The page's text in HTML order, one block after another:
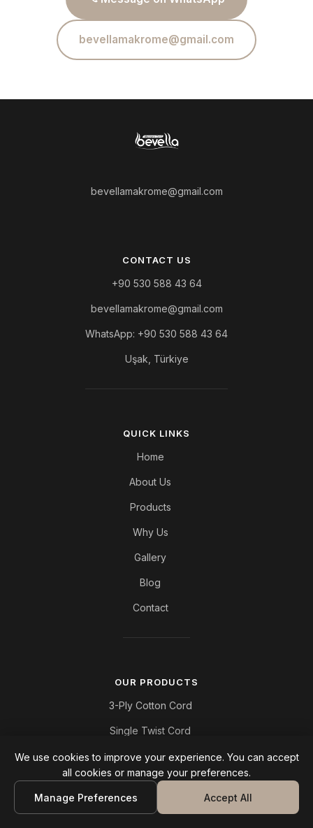
bevellamakrome@gmail.com
bevellamakrome@gmail.com
CONTACT US
+90 530 588 43 64
bevellamakrome@gmail.com
WhatsApp: +90 530 588 43 64
Uşak, Türkiye
QUICK LINKS
Home
About Us
Products
Why Us
Gallery
Blog
Contact
OUR PRODUCTS
3-Ply Cotton Cord
Single Twist Cord
Cotton Chain Cord
Polyester Cord
Jute Cord
We use cookies to improve your experience. You can accept
all cookies or manage your preferences.
Manage Preferences Accept All